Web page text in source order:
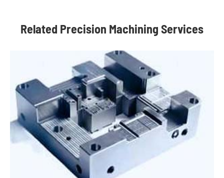
Related Precision Machining Services